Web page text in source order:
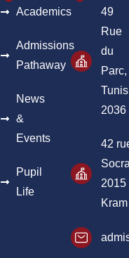
Academics
Admissions
Pathaway
News
&
Events
Pupil
Life
49
Rue
du
Parc,
Tunis
2036
42
2015
Kram